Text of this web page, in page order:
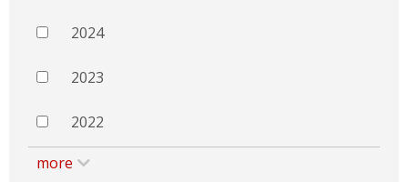
2024
2023
2022
more